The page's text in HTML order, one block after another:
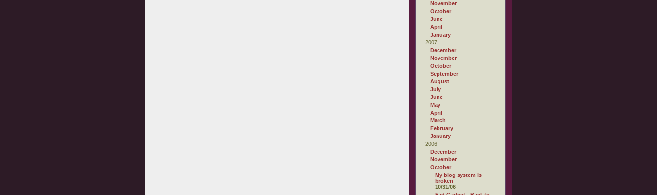
November
October
June
April
January
2007
December
November
October
September
August
July
June
May
April
March
February
January
2006
December
November
October
My blog system is
broken
10/31/06